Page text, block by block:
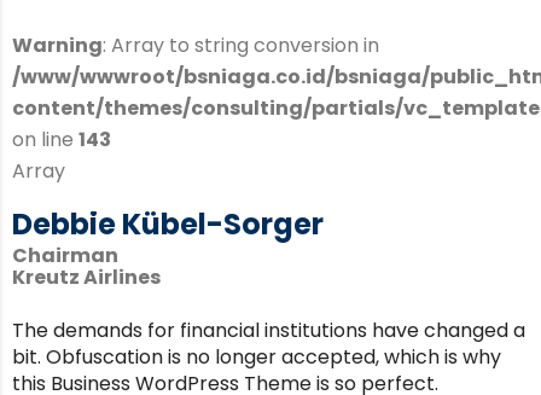
Warning: Array to string conversion in
/www/wwwroot/bsniaga.co.id/bsniaga/
content/themes/consulting/partials/
on line 143
Array
Debbie Kübel-Sorger
Chairman
Kreutz Airlines
The demands for financial institutions have changed a
bit. Obfuscation is no longer accepted, which is why
this Business WordPress Theme is so perfect.